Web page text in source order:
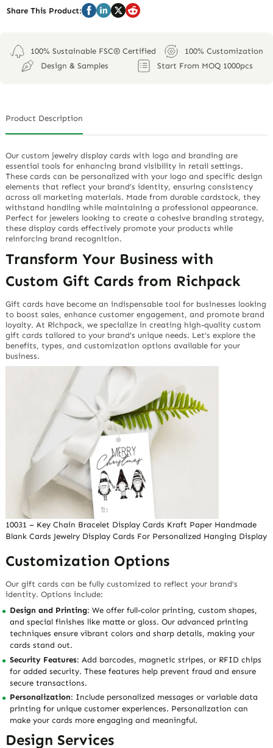
Share This Product:
100% Sustainable FSC® Certified
100% Customization
Design & Samples
Start From MOQ 1000pcs
Product Description
Our custom jewelry display cards with logo and branding are
essential tools for enhancing brand visibility in retail settings.
These cards can be personalized with your logo and specific design
elements that reflect your brand’s identity, ensuring consistency
across all marketing materials. Made from durable cardstock, they
withstand handling while maintaining a professional appearance.
Perfect for jewelers looking to create a cohesive branding strategy,
these display cards effectively promote your products while
reinforcing brand recognition.
Transform Your Business with
Custom Gift Cards from Richpack
Gift cards have become an indispensable tool for businesses looking
to boost sales, enhance customer engagement, and promote brand
loyalty. At Richpack, we specialize in creating high-quality custom
gift cards tailored to your brand’s unique needs. Let’s explore the
benefits, types, and customization options available for your
business.
10031 – Key Chain Bracelet Display Cards Kraft Paper Handmade
Blank Cards Jewelry Display Cards For Personalized Hanging Display
Customization Options
Our gift cards can be fully customized to reflect your brand’s
identity. Options include:
Design and Printing: We offer full-color printing, custom shapes,
and special finishes like matte or gloss. Our advanced printing
techniques ensure vibrant colors and sharp details, making your
cards stand out.
Security Features: Add barcodes, magnetic stripes, or RFID chips
for added security. These features help prevent fraud and ensure
secure transactions.
Personalization: Include personalized messages or variable data
printing for unique customer experiences. Personalization can
make your cards more engaging and meaningful.
Design Services